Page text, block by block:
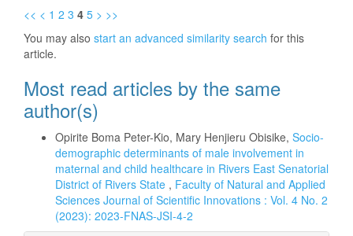
<< < 1 2 3 4 5 > >>
You may also start an advanced similarity search for this
article.
Most read articles by the same
author(s)
Opirite Boma Peter-Kio, Mary Henjieru Obisike, Socio-
demographic determinants of male involvement in
maternal and child healthcare in Rivers East Senatorial
District of Rivers State , Faculty of Natural and Applied
Sciences Journal of Scientific Innovations : Vol. 4 No. 2
(2023): 2023-FNAS-JSI-4-2